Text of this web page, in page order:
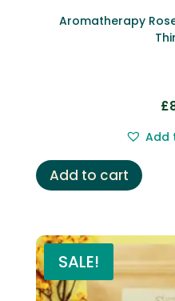
Aromatherapy
£
Add
Add to cart
SALE!